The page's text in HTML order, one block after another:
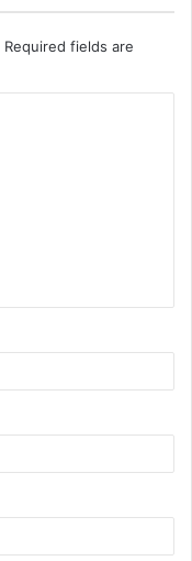
Required fields are